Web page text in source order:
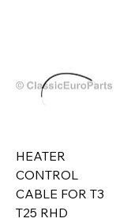
HEATER
CONTROL
CABLE FOR T3
T25 RHD